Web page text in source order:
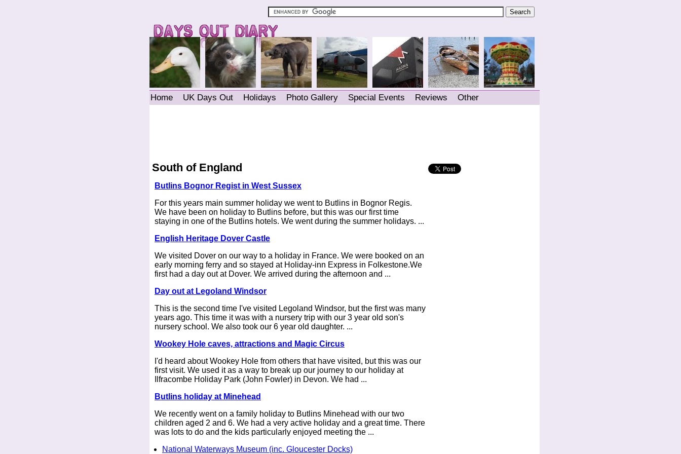
Home UK Days Out Holidays Photo Gallery Special Events Reviews Other
South of England
Butlins Bognor Regist in West Sussex
For this years main summer holiday we went to Butlins in Bognor Regis.
We have been on holiday to Butlins before, but this was our first time
staying in one of the Butlins hotels. We went during the summer holidays. ...
English Heritage Dover Castle
We visited Dover on our way to a holiday in France. We were booked on an
early morning ferry and so stayed at Holiday-inn Express in Folkestone.We
first had a day out at Dover. We arrived during the afternoon and ...
Day out at Legoland Windsor
This is the second time I've visited Legoland Windsor, but the first was many
years ago. This time it was with a nursery trip with our 3 year old son's
nursery school. We also took our 6 year old daughter. ...
Wookey Hole caves, attractions and Magic Circus
I'd heard about Wookey Hole from others that have visited, but this was our
first visit. We used it as a way to break up our journey to our holiday at
Ilfracombe Holiday Park (John Fowler) in Devon. We had ...
Butlins holiday at Minehead
We recently went on a family holiday to Butlins Minehead with our two
children aged 2 and 6. We had a very active holiday and a great time. There
was lots to do and the kids particularly enjoyed meeting the ...
National Waterways Museum (inc. Gloucester Docks)